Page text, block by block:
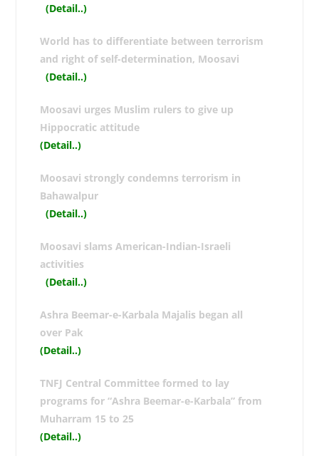
(Detail..)
World has to differentiate between terrorism
and right of self-determination, Moosavi
(Detail..)
Moosavi urges Muslim rulers to give up
Hippocratic attitude
(Detail..)
Moosavi strongly condemns terrorism in
Bahawalpur
(Detail..)
Moosavi slams American-Indian-Israeli
activities
(Detail..)
Ashra Beemar-e-Karbala Majalis began all
over Pak
(Detail..)
TNFJ Central Committee formed to lay
programs for “Ashra Beemar-e-Karbala” from
Muharram 15 to 25
(Detail..)